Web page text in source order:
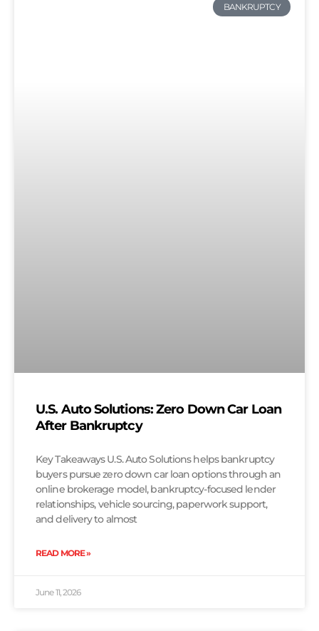
BANKRUPTCY
U.S. Auto Solutions: Zero Down Car Loan
After Bankruptcy
Key Takeaways U.S. Auto Solutions helps bankruptcy
buyers pursue zero down car loan options through an
online brokerage model, bankruptcy-focused lender
relationships, vehicle sourcing, paperwork support,
and delivery to almost
READ MORE »
June 11, 2026